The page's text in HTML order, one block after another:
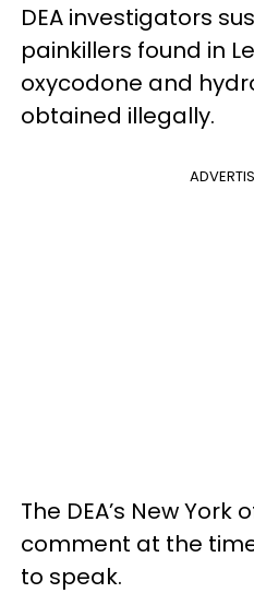
DEA investigators
painkillers found in
oxycodone and
obtained illegally.
The DEA’s New York
comment at the
to speak.